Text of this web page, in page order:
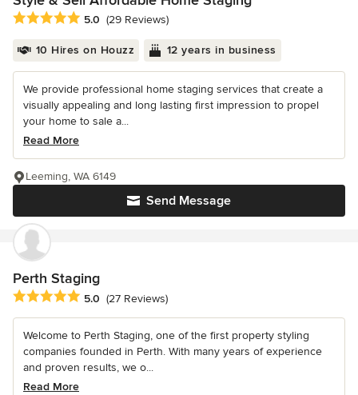
Average rating: 5 out of 5 stars
5.0 (29 Reviews)
10 Hires on Houzz 12 years in business
We provide professional home staging services that create a
visually appealing and long lasting first impression to propel
your home to sale a...
Read More
Send Message
Leeming, WA 6149
Perth Staging
Average rating: 5 out of 5 stars
5.0 (27 Reviews)
Welcome to Perth Staging, one of the first property styling
companies founded in Perth. With many years of experience
and proven results, we o...
Read More